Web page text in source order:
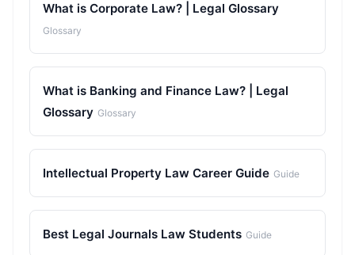
What is Corporate Law? | Legal Glossary
Glossary
What is Banking and Finance Law? | Legal
Glossary Glossary
Intellectual Property Law Career Guide Guide
Best Legal Journals Law Students Guide